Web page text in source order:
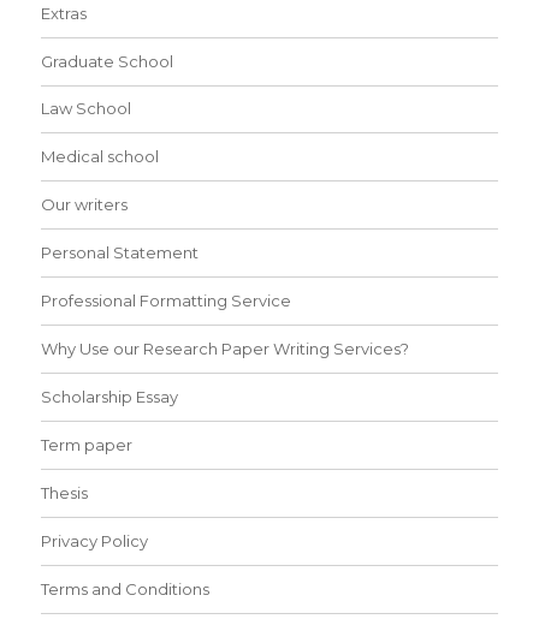
Extras
Graduate School
Law School
Medical school
Our writers
Personal Statement
Professional Formatting Service
Why Use our Research Paper Writing Services?
Scholarship Essay
Term paper
Thesis
Privacy Policy
Terms and Conditions